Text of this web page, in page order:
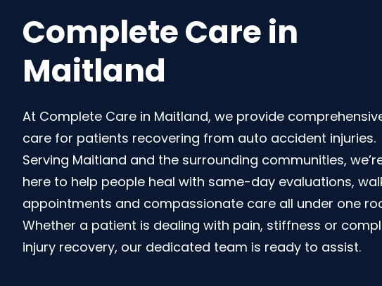
Complete Care in
Maitland
At Complete Care in Maitland, we provide
care for patients recovering from auto accident injuries.
Serving Maitland and the surrounding communities,
here to help people heal with same-day evaluations,
appointments and compassionate care all under one
Whether a patient is dealing with pain, stiffness or
injury recovery, our dedicated team is ready to assist.